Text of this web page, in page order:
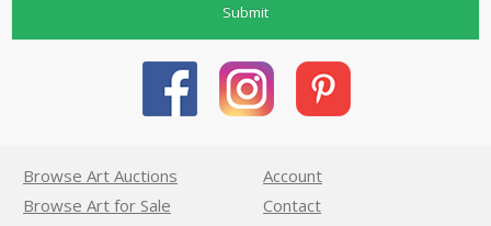
Submit
Browse Art Auctions
Browse Art for Sale
Account
Contact